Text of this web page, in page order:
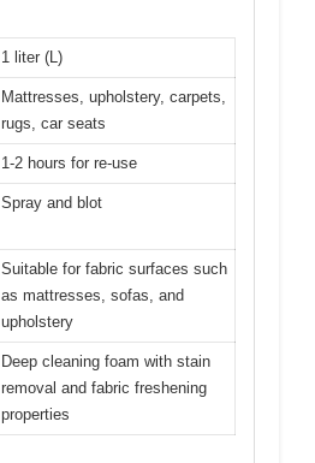
1 liter (L)
Mattresses, upholstery, carpets,
rugs, car seats
1-2 hours for re-use
Spray and blot
Suitable for fabric surfaces such
as mattresses, sofas, and
upholstery
Deep cleaning foam with stain
removal and fabric freshening
properties